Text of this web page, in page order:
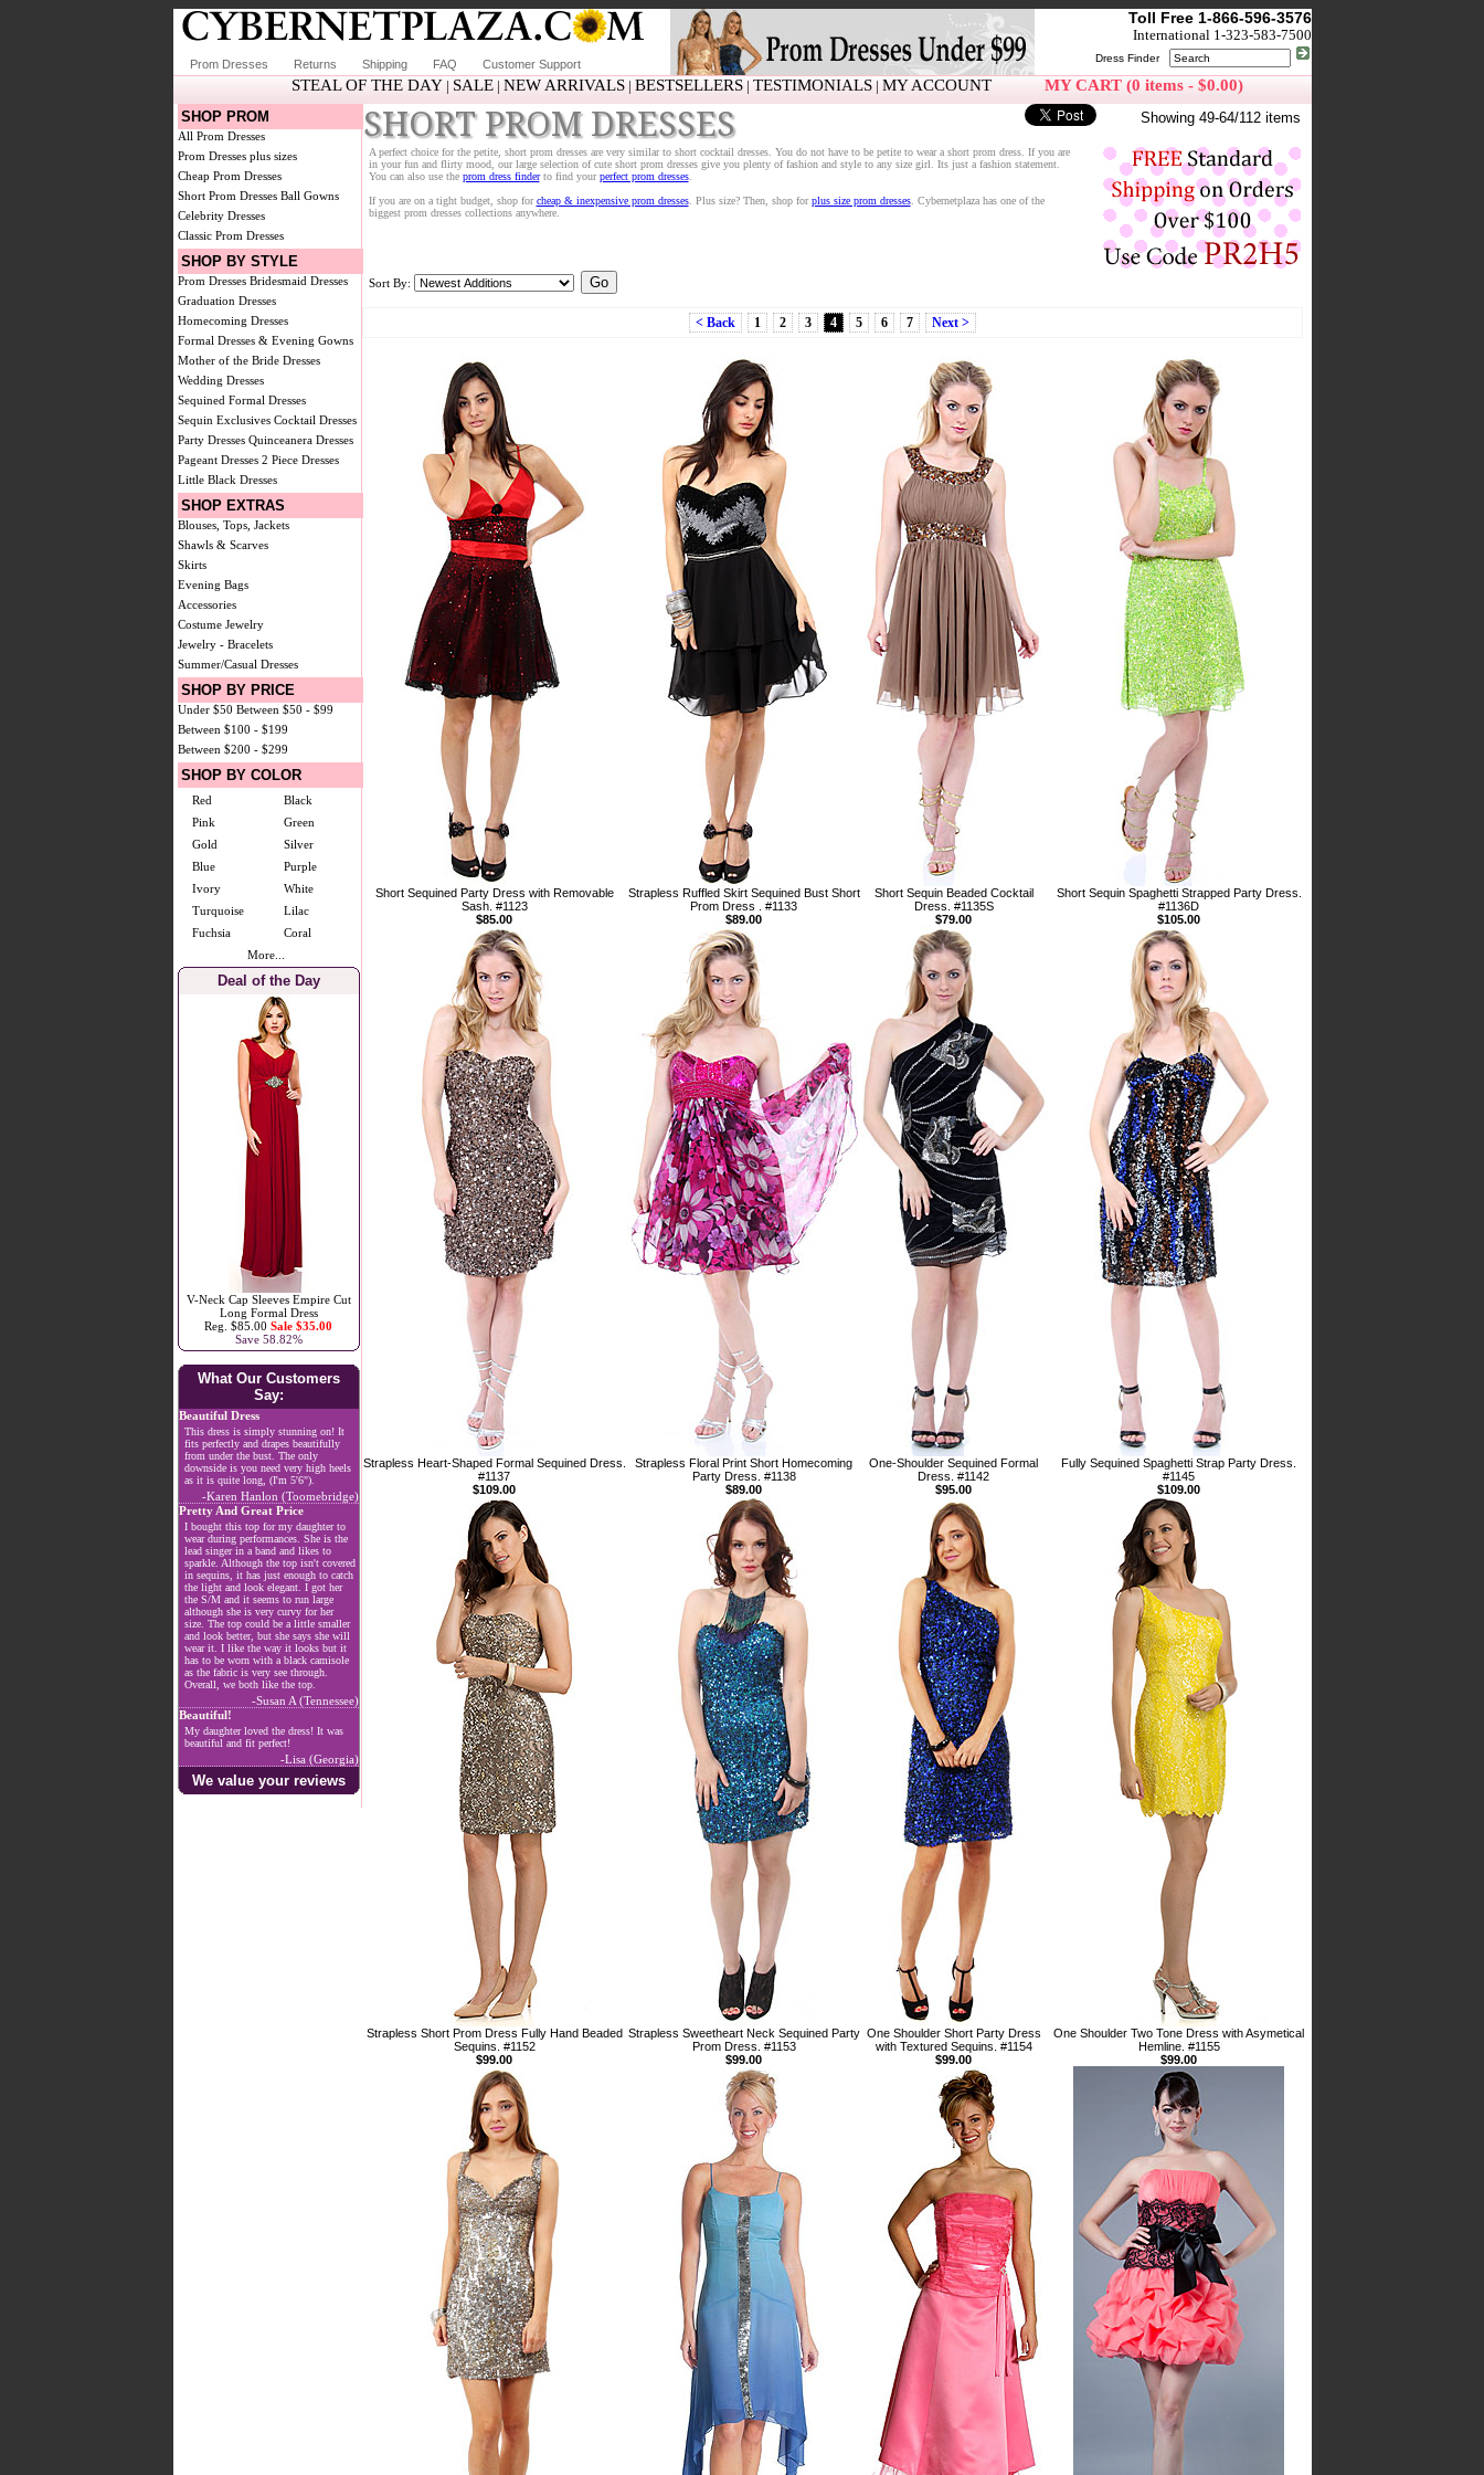
Prom Dresses Returns Shipping FAQ Customer Support
Toll Free 1-866-596-3576
International 1-323-583-7500
Dress Finder
STEAL OF THE DAY| SALE| NEW ARRIVALS| BESTSELLERS| TESTIMONIALS| MY ACCOUNT MY CART (0 items - $0.00)
SHOP PROM
All Prom Dresses
Prom Dresses plus sizes
Cheap Prom Dresses
Short Prom Dresses Ball Gowns
Celebrity Dresses
Classic Prom Dresses
SHOP BY STYLE
Prom Dresses Bridesmaid Dresses
Graduation Dresses
Homecoming Dresses
Formal Dresses & Evening Gowns
Mother of the Bride Dresses
Wedding Dresses
Sequined Formal Dresses
Sequin Exclusives Cocktail Dresses
Party Dresses Quinceanera Dresses
Pageant Dresses 2 Piece Dresses
Little Black Dresses
SHOP EXTRAS
Blouses, Tops, Jackets
Shawls & Scarves
Skirts
Evening Bags
Accessories
Costume Jewelry
Jewelry - Bracelets
Summer/Casual Dresses
SHOP BY PRICE
Under $50 Between $50 - $99
Between $100 - $199
Between $200 - $299
SHOP BY COLOR
Red
Black
Pink
Green
Gold
Silver
Blue
Purple
Ivory
White
Turquoise
Lilac
Fuchsia
Coral
More...
Deal of the Day
V-Neck Cap Sleeves Empire Cut
Long Formal Dress
Reg. $85.00 Sale $35.00
Save 58.82%
What Our Customers
Say:
Beautiful Dress
This dress is simply stunning on! It
fits perfectly and drapes beautifully
from under the bust. The only
downside is you need very high heels
as it is quite long, (I'm 5'6").
-Karen Hanlon (Toomebridge)
Pretty And Great Price
I bought this top for my daughter to
wear during performances. She is the
lead singer in a band and likes to
sparkle. Although the top isn't covered
in sequins, it has just enough to catch
the light and look elegant. I got her
the S/M and it seems to run large
although she is very curvy for her
size. The top could be a little smaller
and look better, but she says she will
wear it. I like the way it looks but it
has to be worn with a black camisole
as the fabric is very see through.
Overall, we both like the top.
-Susan A (Tennessee)
Beautiful!
My daughter loved the dress! It was
beautiful and fit perfect!
-Lisa (Georgia)
We value your reviews
SHORT PROM DRESSES Showing 49-64/112 items
A perfect choice for the petite, short prom dresses are very similar to short cocktail dresses. You do not have to be petite to wear a short prom dress. If you are
in your fun and flirty mood, our large selection of cute short prom dresses give you plenty of fashion and style to any size girl. Its just a fashion statement.
You can also use the prom dress finderto find yourperfect prom dresses.
If you are on a tight budget, shop forcheap & inexpensive prom dresses. Plus size? Then, shop forplus size prom dresses. Cybernetplaza has one of the
biggest prom dresses collections anywhere.
Sort By:
< Back 1 2 3 4 5 6 7 Next >
Short Sequined Party Dress with Removable
Sash. #1123
$85.00
Strapless Ruffled Skirt Sequined Bust Short
Prom Dress . #1133
$89.00
Short Sequin Beaded Cocktail
Dress. #1135S
$79.00
Short Sequin Spaghetti Strapped Party Dress.
#1136D
$105.00
Strapless Heart-Shaped Formal Sequined Dress.
#1137
$109.00
Strapless Floral Print Short Homecoming
Party Dress. #1138
$89.00
One-Shoulder Sequined Formal
Dress. #1142
$95.00
Fully Sequined Spaghetti Strap Party Dress.
#1145
$109.00
Strapless Short Prom Dress Fully Hand Beaded
Sequins. #1152
$99.00
Strapless Sweetheart Neck Sequined Party
Prom Dress. #1153
$99.00
One Shoulder Short Party Dress
with Textured Sequins. #1154
$99.00
One Shoulder Two Tone Dress with Asymetical
Hemline. #1155
$99.00